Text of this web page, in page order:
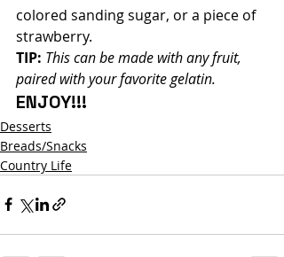
colored sanding sugar, or a piece of
strawberry.
TIP: This can be made with any fruit,
paired with your favorite gelatin.
ENJOY!!!
Desserts
Breads/Snacks
Country Life